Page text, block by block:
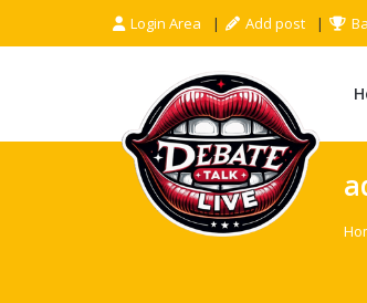
Login Area Add post